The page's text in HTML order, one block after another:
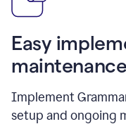
Easy
maintenance
Implement
setup and ongoing